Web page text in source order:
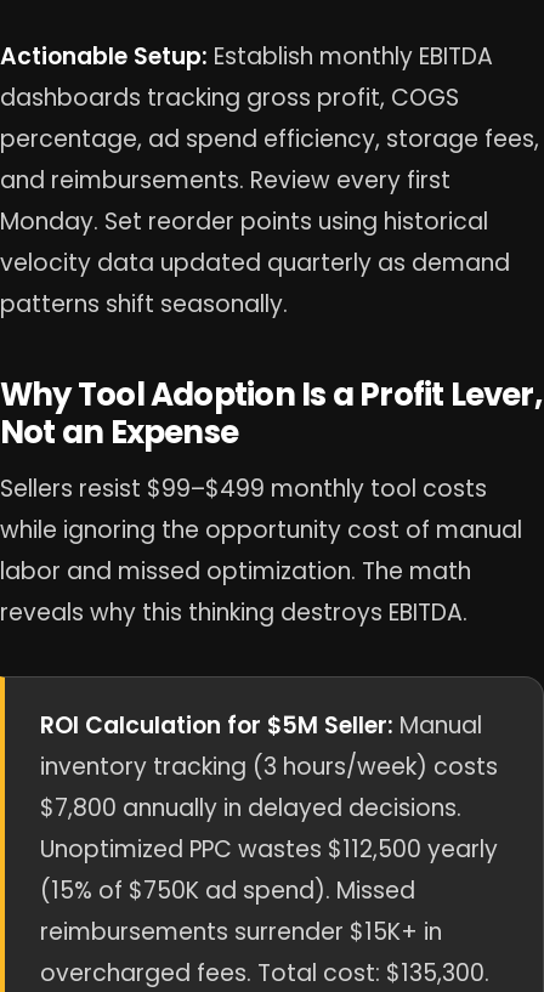
Actionable Setup: Establish monthly EBITDA
dashboards tracking gross profit, COGS
percentage, ad spend efficiency, storage fees,
and reimbursements. Review every first
Monday. Set reorder points using historical
velocity data updated quarterly as demand
patterns shift seasonally.
Why Tool Adoption Is a Profit Lever,
Not an Expense
Sellers resist $99–$499 monthly tool costs
while ignoring the opportunity cost of manual
labor and missed optimization. The math
reveals why this thinking destroys EBITDA.
ROI Calculation for $5M Seller: Manual
inventory tracking (3 hours/week) costs
$7,800 annually in delayed decisions.
Unoptimized PPC wastes $112,500 yearly
(15% of $750K ad spend). Missed
reimbursements surrender $15K+ in
overcharged fees. Total cost: $135,300.